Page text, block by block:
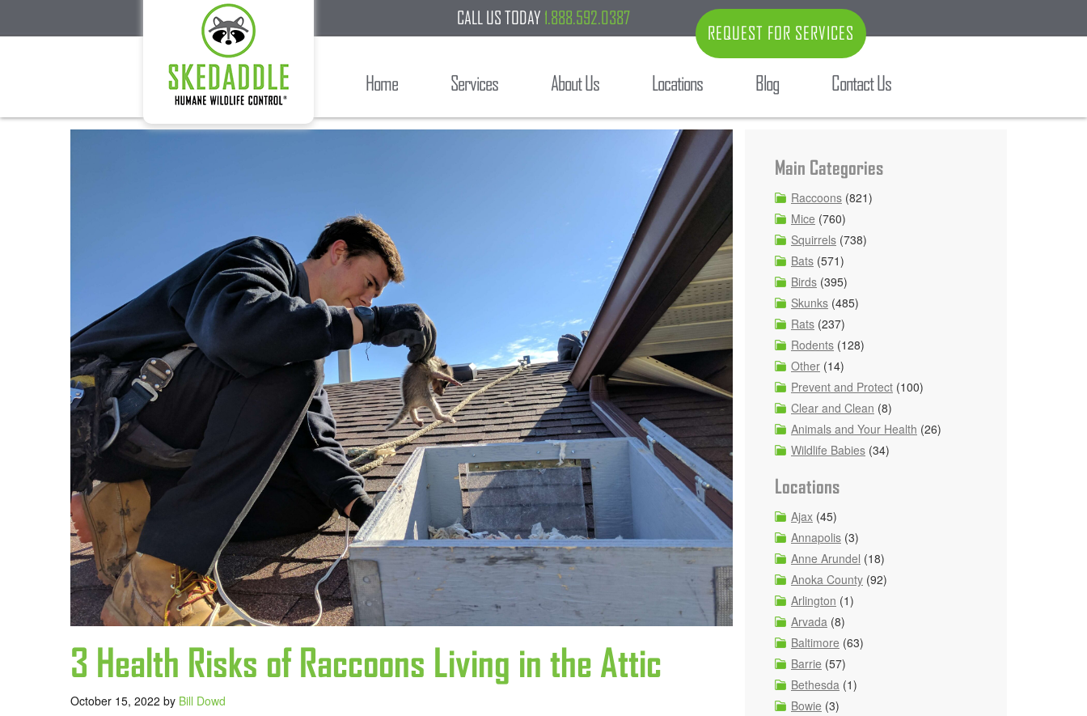
CALL US TODAY 1.888.592.0387
REQUEST FOR SERVICES
Home Services About Us Locations Blog Contact Us
3 Health Risks of Raccoons Living in the Attic
October 15, 2022 by Bill Dowd
Main Categories
Raccoons (821)
Mice (760)
Squirrels (738)
Bats (571)
Birds (395)
Skunks (485)
Rats (237)
Rodents (128)
Other (14)
Prevent and Protect (100)
Clear and Clean (8)
Animals and Your Health (26)
Wildlife Babies (34)
Locations
Ajax (45)
Annapolis (3)
Anne Arundel (18)
Anoka County (92)
Arlington (1)
Arvada (8)
Baltimore (63)
Barrie (57)
Bethesda (1)
Bowie (3)